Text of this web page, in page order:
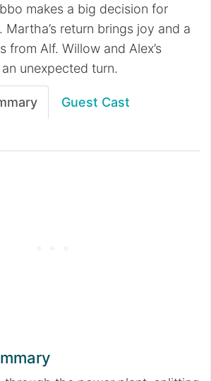
makes a big decision for
Martha’s return brings joy and a
from Alf. Willow and Alex’s
unexpected turn.
Guest Cast